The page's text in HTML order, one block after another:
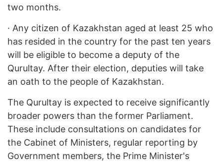
two months.
· Any citizen of Kazakhstan aged at least 25 who
has resided in the country for the past ten years
will be eligible to become a deputy of the
Qurultay. After their election, deputies will take
an oath to the people of Kazakhstan.
The Qurultay is expected to receive significantly
broader powers than the former Parliament.
These include consultations on candidates for
the Cabinet of Ministers, regular reporting by
Government members, the Prime Minister's